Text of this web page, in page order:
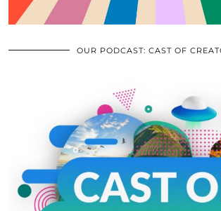
OUR PODCAST: CAST OF